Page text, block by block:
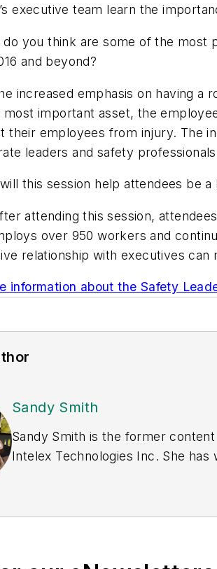
executive team learn the
do you think are some of the most
and beyond?
increased emphasis on having
important asset, the
their employees from injury. The
leaders and safety
this session help attendees be
attending this session,
over 950 workers and
relationship with executives
information about the Safety
Sandy Smith
Sandy Smith is the former
Intelex Technologies Inc. She